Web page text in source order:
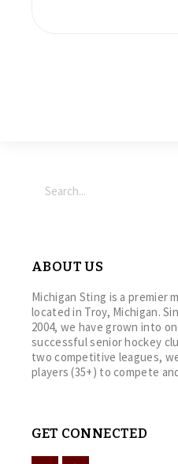
ABOUT US
Michigan Sting is a premier
located in Troy, Michigan.
2004, we have grown into
successful senior hockey
two competitive leagues,
players (35+) to compete
GET CONNECTED